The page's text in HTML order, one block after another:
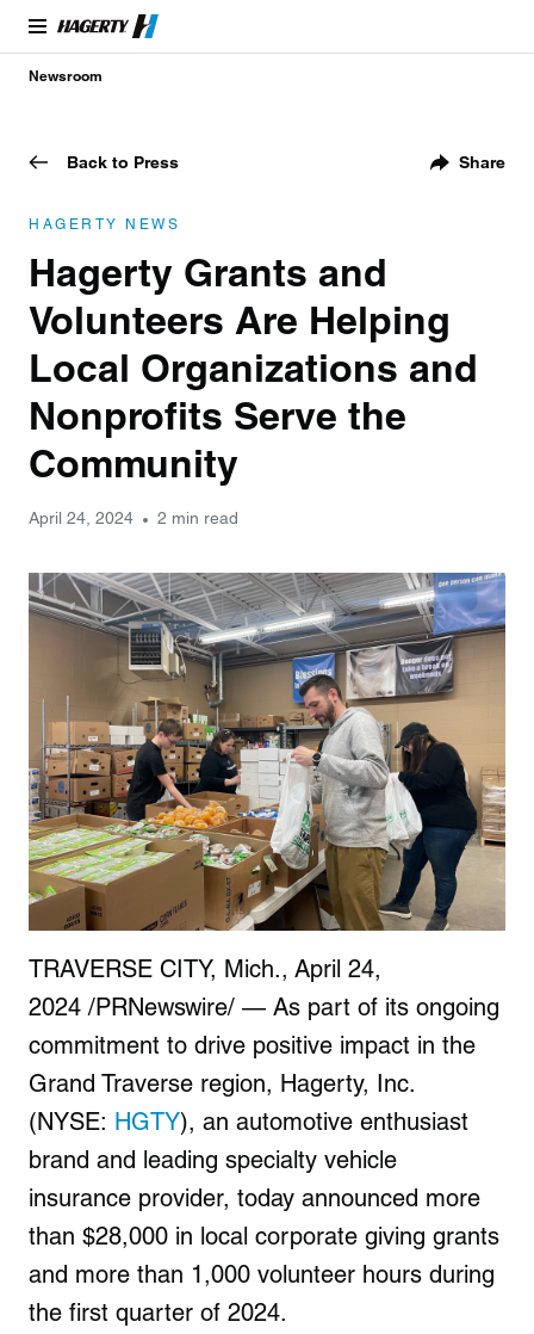
Newsroom
Back to Press Share
HAGERTY NEWS
Hagerty Grants and
Volunteers Are Helping
Local Organizations and
Nonprofits Serve the
Community
April 24, 2024 2 min read
TRAVERSE CITY, Mich., April 24,
2024 /PRNewswire/ — As part of its ongoing
commitment to drive positive impact in the
Grand Traverse region, Hagerty, Inc.
(NYSE: HGTY), an automotive enthusiast
brand and leading specialty vehicle
insurance provider, today announced more
than $28,000 in local corporate giving grants
and more than 1,000 volunteer hours during
the first quarter of 2024.